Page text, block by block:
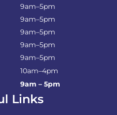
9am–5pm
9am–5pm
9am–5pm
9am–5pm
9am–5pm
10am–4pm
9am – 5pm
Links